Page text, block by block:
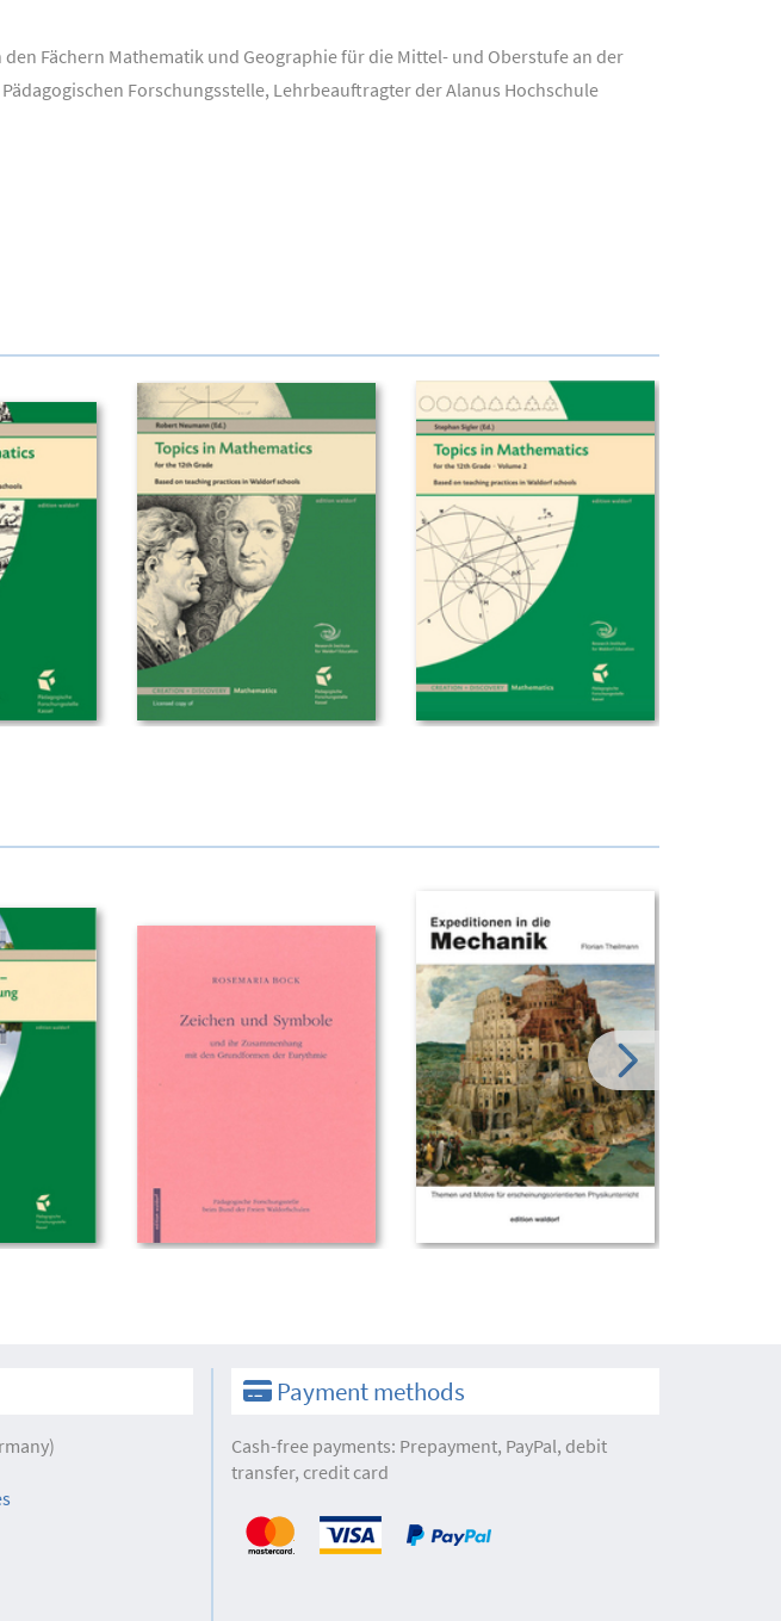
Fächern Mathematik und Geographie für die Mittel- und Oberstufe an der
Forschungsstelle, Lehrbeauftragter der Alanus Hochschule
Payment methods
Cash-free payments: Prepayment, PayPal, debit
transfer, credit card